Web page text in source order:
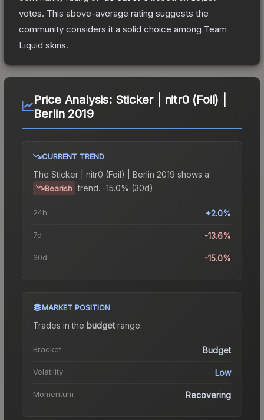
votes. This above-average rating suggests the
community considers it a solid choice among Team
Liquid skins.
Price Analysis: Sticker | nitr0 (Foil) |
Berlin 2019
CURRENT TREND
The Sticker | nitr0 (Foil) | Berlin 2019 shows a
Bearish trend. -15.0% (30d).
24h +2.0%
7d -13.6%
30d -15.0%
MARKET POSITION
Trades in the budgetrange.
Bracket Budget
Volatility Low
Momentum Recovering